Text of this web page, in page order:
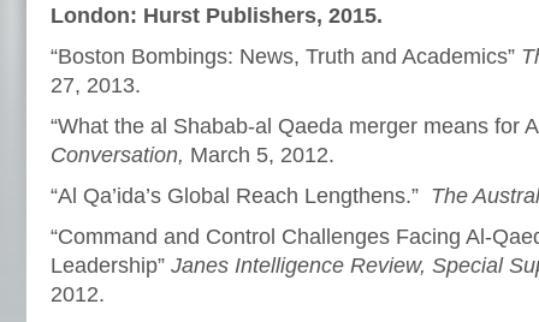
London: Hurst Publishers, 2015.
“Boston Bombings: News, Truth and Academics”
27, 2013.
“What the al Shabab-al Qaeda merger means for
Conversation, March 5, 2012.
“Al Qa’ida’s Global Reach Lengthens.” The
“Command and Control Challenges Facing Al-
Leadership” Janes Intelligence Review, Special
2012.